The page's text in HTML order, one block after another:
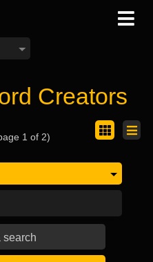
Creators
1 of 2)
search